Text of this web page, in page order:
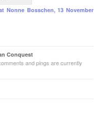
Nonne Bosschen, 13 November
Conquest
and pings are currently